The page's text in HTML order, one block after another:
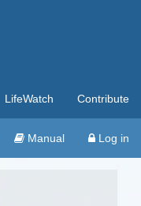
LifeWatch Contribute
Manual Log in